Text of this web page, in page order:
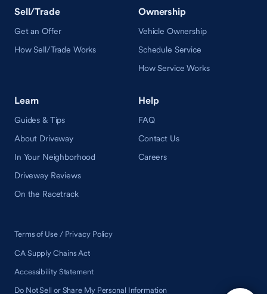
Sell/Trade
Get an Offer
How Sell/Trade Works
Ownership
Vehicle Ownership
Schedule Service
How Service Works
Learn
Guides & Tips
About Driveway
In Your Neighborhood
Driveway Reviews
On the Racetrack
Help
FAQ
Contact Us
Careers
Terms of Use / Privacy Policy
CA Supply Chains Act
Accessibility Statement
Do Not Sell or Share My Personal Information